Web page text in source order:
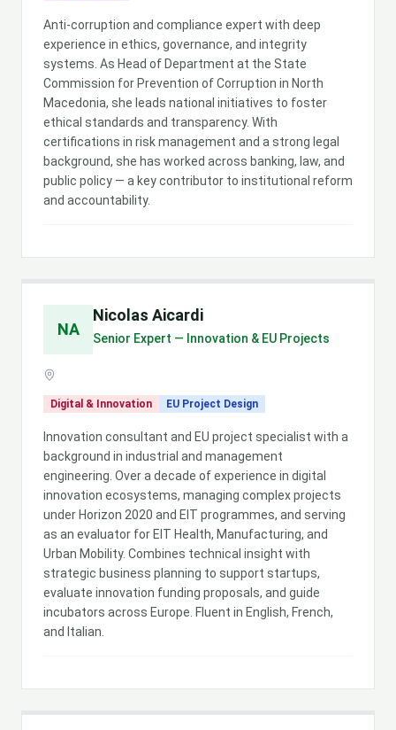
Anti-corruption and compliance expert with deep
experience in ethics, governance, and integrity
systems. As Head of Department at the State
Commission for Prevention of Corruption in North
Macedonia, she leads national initiatives to foster
ethical standards and transparency. With
certifications in risk management and a strong legal
background, she has worked across banking, law, and
public policy — a key contributor to institutional reform
and accountability.
NA
Nicolas Aicardi
Senior Expert — Innovation & EU Projects
Digital & Innovation EU Project Design
Innovation consultant and EU project specialist with a
background in industrial and management
engineering. Over a decade of experience in digital
innovation ecosystems, managing complex projects
under Horizon 2020 and EIT programmes, and serving
as an evaluator for EIT Health, Manufacturing, and
Urban Mobility. Combines technical insight with
strategic business planning to support startups,
evaluate innovation funding proposals, and guide
incubators across Europe. Fluent in English, French,
and Italian.